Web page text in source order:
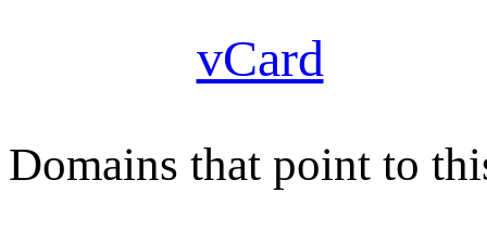
vCard
Domains that point to